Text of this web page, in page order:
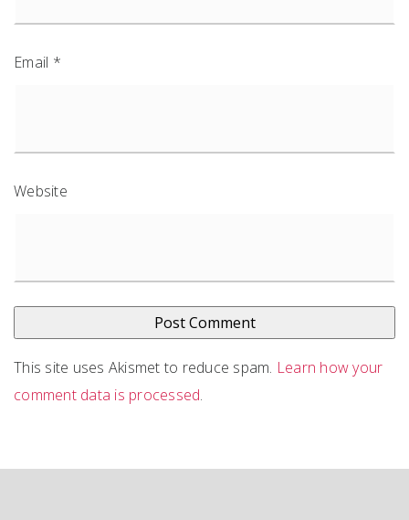
Email *
Website
This site uses Akismet to reduce spam. Learn how your
comment data is processed.